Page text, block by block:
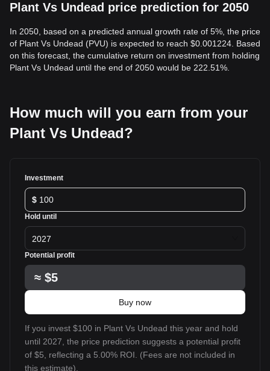
Plant Vs Undead price prediction for 2050
In 2050, based on a predicted annual growth rate of 5%, the price
of Plant Vs Undead (PVU) is expected to reach $0.001224. Based
on this forecast, the cumulative return on investment from holding
Plant Vs Undead until the end of 2050 would be 222.51%.
How much will you earn from your
Plant Vs Undead?
Investment
$
Hold until
2027
Potential profit
≈ $5
Buy now
If you invest $100 in Plant Vs Undead this year and hold
until 2027, the price prediction suggests a potential profit
of $5, reflecting a 5.00% ROI. (Fees are not included in
this estimate).